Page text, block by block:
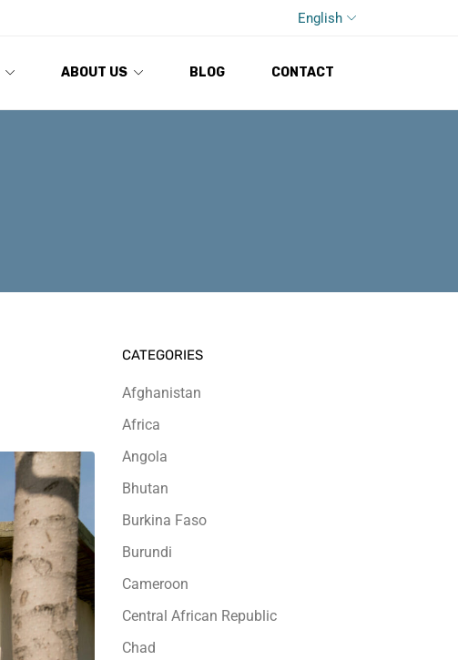
English
ABOUT US BLOG CONTACT
CATEGORIES
Afghanistan
Africa
Angola
Bhutan
Burkina Faso
Burundi
Cameroon
Central African Republic
Chad